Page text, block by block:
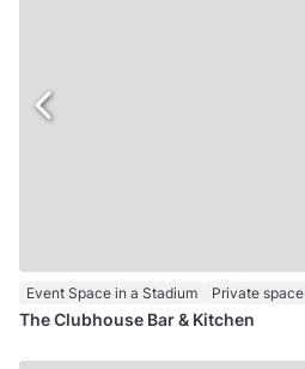
Event Space in a Stadium Private space
The Clubhouse Bar & Kitchen